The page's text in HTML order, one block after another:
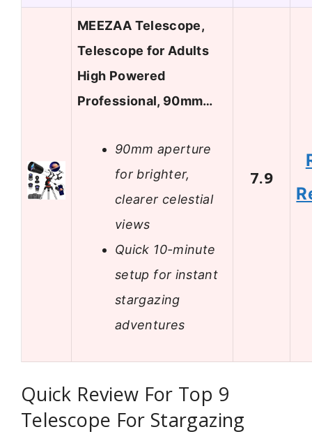
MEEZAA Telescope,
Telescope for Adults
High Powered
Professional, 90mm…
90mm aperture
for brighter,
clearer celestial
views
Quick 10-minute
setup for instant
stargazing
adventures
7.9
Quick Review For Top 9
Telescope For Stargazing